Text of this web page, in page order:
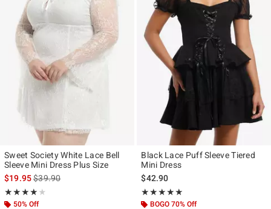
Sweet Society White Lace Bell
Sleeve Mini Dress Plus Size
$19.95is sales price, the original price is
$39.90
★★★★★
Rating, 4 out of 5
★★★★★
50% Off
Black Lace Puff Sleeve Tiered
Mini Dress
$42.90
★★★★★
Rating, 5 out of 5
★★★★★
BOGO 70% Off